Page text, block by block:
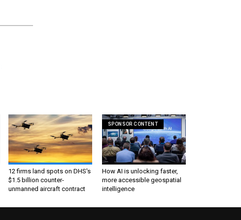
12 firms land spots on DHS's
$1.5 billion counter-
unmanned aircraft contract
SPONSOR CONTENT
How AI is unlocking faster,
more accessible geospatial
intelligence